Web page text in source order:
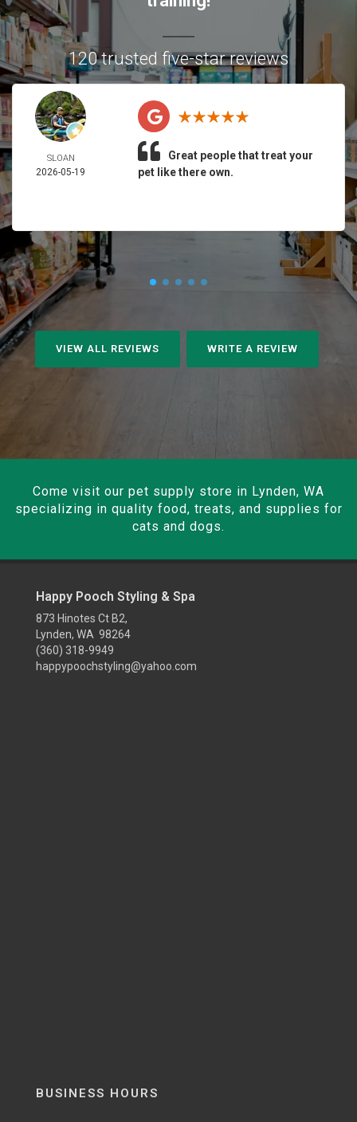
120 trusted five-star reviews
SLOAN
2026-05-19
Great people that treat your
pet like there own.
VIEW ALL REVIEWS WRITE A REVIEW
Come visit our pet supply store in Lynden, WA
specializing in quality food, treats, and supplies for
cats and dogs.
Happy Pooch Styling & Spa
873 Hinotes Ct B2,
Lynden, WA 98264
(360) 318-9949
happypoochstyling@yahoo.com
BUSINESS HOURS